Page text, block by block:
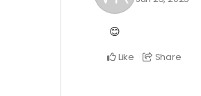
😊
Like Share